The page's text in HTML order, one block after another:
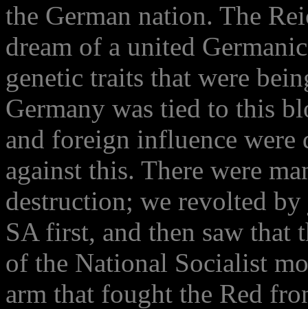
the German nation. The
dream of a united
genetic traits that were
Germany was tied to this
and foreign influence
against this. There were
destruction; we revolted
SA first, and then saw that
of the National Socialist
arm that fought the Red